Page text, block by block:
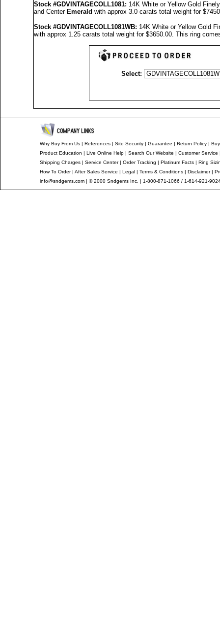
Stock #GDVINTAGECOLL1081: 14K White or Yellow Gold
and Center Emerald with approx 3.0 carats total weight for
Stock #GDVINTAGECOLL1081WB: 14K White or Yellow Gold
with approx 1.25 carats total weight for $3650.00. This ring
Select:
Why Buy From Us | References | Site Security | Guarantee | Return Policy |
Product Education | Live Online Help | Search Our Website | Customer Service
Shipping Charges | Service Center| Order Tracking | Platinum Facts | Ring
How To Order| After Sales Service | Legal | Terms & Conditions | Disclaimer|
info@sndgems.com | © 2000 Sndgems Inc. | 1-800-871-1066 / 1-614-921-